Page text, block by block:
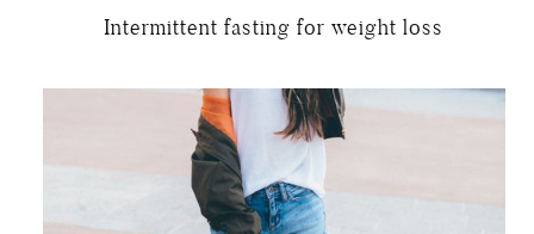
Intermittent fasting for weight loss